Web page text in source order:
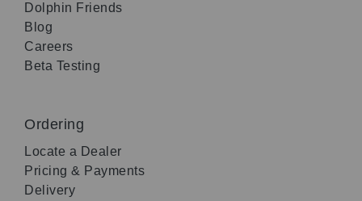
Dolphin Friends
Blog
Careers
Beta Testing
Ordering
Locate a Dealer
Pricing & Payments
Delivery